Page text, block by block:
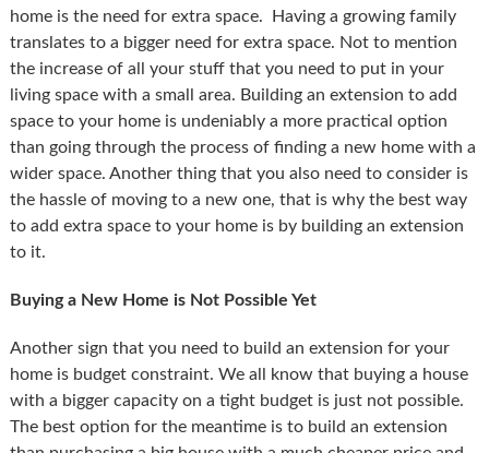
home is the need for extra space. Having a growing family
translates to a bigger need for extra space. Not to mention
the increase of all your stuff that you need to put in your
living space with a small area. Building an extension to add
space to your home is undeniably a more practical option
than going through the process of finding a new home with a
wider space. Another thing that you also need to consider is
the hassle of moving to a new one, that is why the best way
to add extra space to your home is by building an extension
to it.
Buying a New Home is Not Possible Yet
Another sign that you need to build an extension for your
home is budget constraint. We all know that buying a house
with a bigger capacity on a tight budget is just not possible.
The best option for the meantime is to build an extension